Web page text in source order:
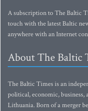
A subscription to The Baltic
touch with the latest Baltic
anywhere with an Internet
About The Baltic
The Baltic Times is an
political, economic, business,
Lithuania. Born of a merger